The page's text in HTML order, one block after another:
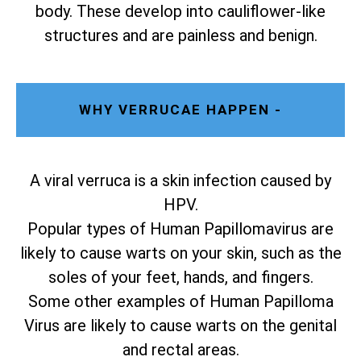
body. These develop into cauliflower-like
structures and are painless and benign.
WHY VERRUCAE HAPPEN -
A viral verruca is a skin infection caused by
HPV.
Popular types of Human Papillomavirus are
likely to cause warts on your skin, such as the
soles of your feet, hands, and fingers.
Some other examples of Human Papilloma
Virus are likely to cause warts on the genital
and rectal areas.